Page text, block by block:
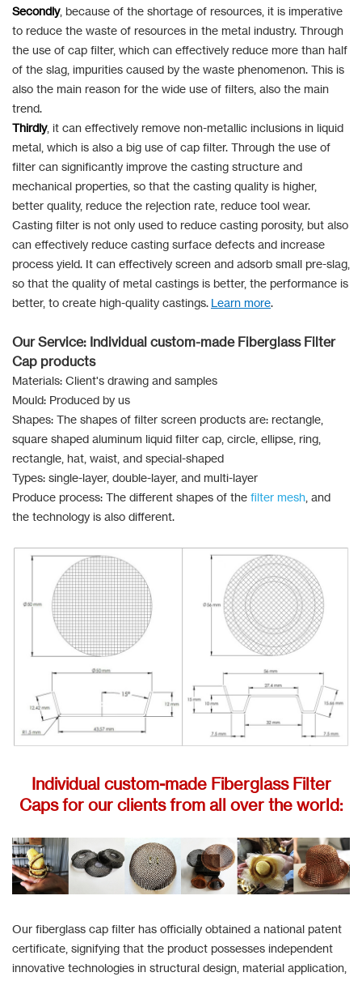
Secondly, because of the shortage of resources, it is imperative
to reduce the waste of resources in the metal industry. Through
the use of cap filter, which can effectively reduce more than half
of the slag, impurities caused by the waste phenomenon. This is
also the main reason for the wide use of filters, also the main
trend.
Thirdly, it can effectively remove non-metallic inclusions in liquid
metal, which is also a big use of cap filter. Through the use of
filter can significantly improve the casting structure and
mechanical properties, so that the casting quality is higher,
better quality, reduce the rejection rate, reduce tool wear.
Casting filter is not only used to reduce casting porosity, but also
can effectively reduce casting surface defects and increase
process yield. It can effectively screen and adsorb small pre-slag,
so that the quality of metal castings is better, the performance is
better, to create high-quality castings. Learn more.
Our Service: Individual custom-made Fiberglass Filter
Cap products
Materials: Client's drawing and samples
Mould: Produced by us
Shapes: The shapes of filter screen products are: rectangle,
square shaped aluminum liquid filter cap, circle, ellipse, ring,
rectangle, hat, waist, and special-shaped
Types: single-layer, double-layer, and multi-layer
Produce process: The different shapes of the filter mesh, and
the technology is also different.
Individual custom-made Fiberglass Filter
Caps for our clients from all over the world:
Our fiberglass cap filter has officially obtained a national patent
certificate, signifying that the product possesses independent
innovative technologies in structural design, material application,